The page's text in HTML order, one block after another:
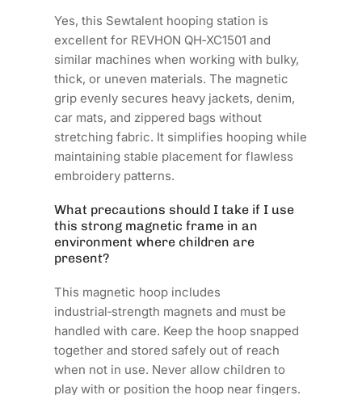
Yes, this Sewtalent hooping station is
excellent for REVHON QH‑XC1501 and
similar machines when working with bulky,
thick, or uneven materials. The magnetic
grip evenly secures heavy jackets, denim,
car mats, and zippered bags without
stretching fabric. It simplifies hooping while
maintaining stable placement for flawless
embroidery patterns.
What precautions should I take if I use
this strong magnetic frame in an
environment where children are
present?
This magnetic hoop includes
industrial‑strength magnets and must be
handled with care. Keep the hoop snapped
together and stored safely out of reach
when not in use. Never allow children to
play with or position the hoop near fingers.